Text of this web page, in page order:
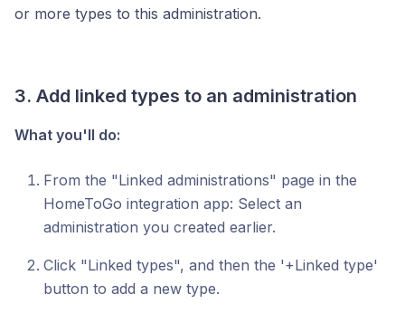
or more types to this administration.
3. Add linked types to an administration
What you'll do:
From the "Linked administrations" page in the
HomeToGo integration app: Select an
administration you created earlier.
Click "Linked types", and then the '+Linked type'
button to add a new type.